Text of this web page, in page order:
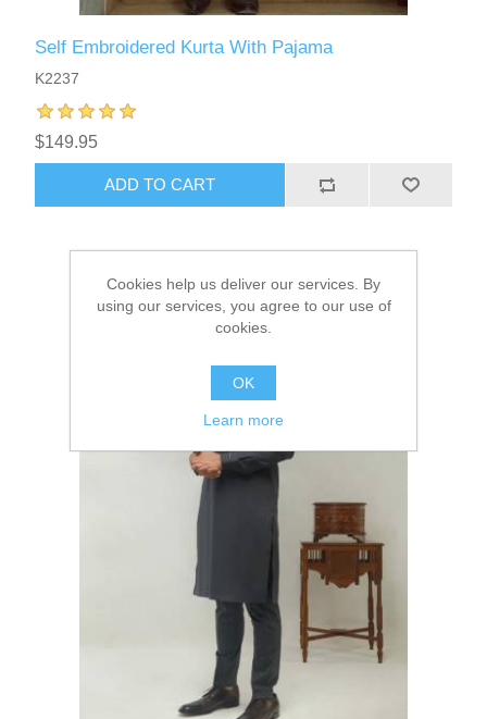
Self Embroidered Kurta With Pajama
K2237
$149.95
ADD TO CART
Cookies help us deliver our services. By
using our services, you agree to our use of
cookies.
OK
Learn more